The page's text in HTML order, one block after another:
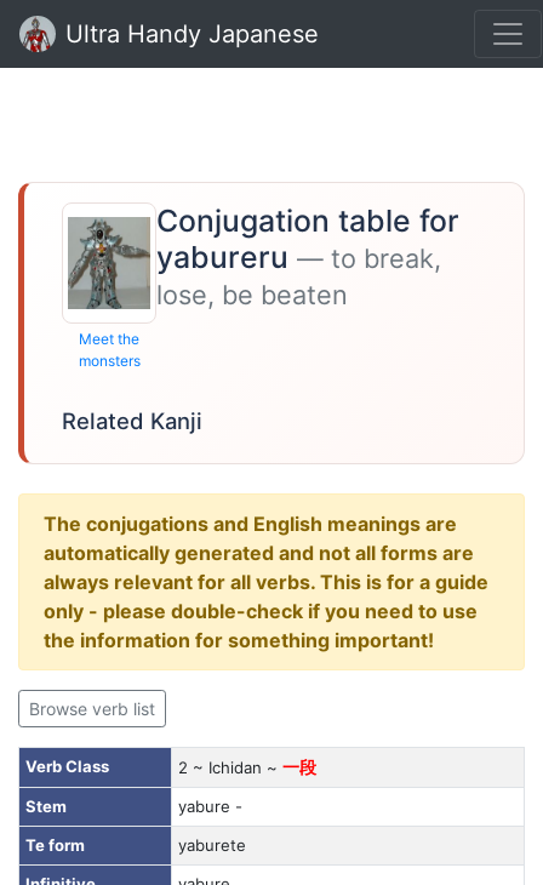
Ultra Handy Japanese
Meet the
monsters
Conjugation table for
yabureru — to break,
lose, be beaten
Related Kanji
The conjugations and English meanings are
automatically generated and not all forms are
always relevant for all verbs. This is for a guide
only - please double-check if you need to use
the information for something important!
Browse verb list
Verb Class 2 ~ Ichidan ~ 一段
Stem
yabure -
Te form
yaburete